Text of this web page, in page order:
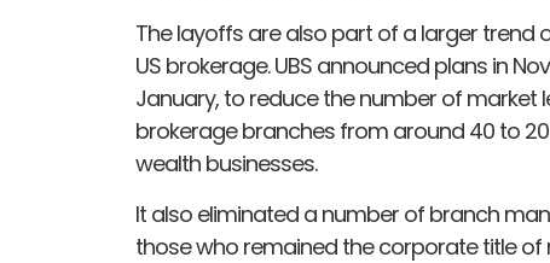
The layoffs are also part of a larger trend
US brokerage. UBS announced plans in
January, to reduce the number of market
brokerage branches from around 40 to
wealth businesses.
It also eliminated a number of branch
those who remained the corporate title of